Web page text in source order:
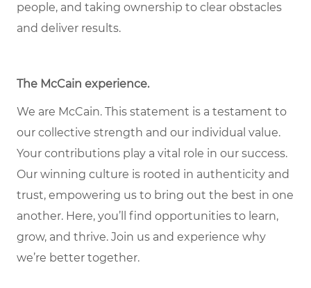
people, and taking ownership to clear obstacles
and deliver results.
The McCain experience.
We are McCain. This statement is a testament to
our collective strength and our individual value.
Your contributions play a vital role in our success.
Our winning culture is rooted in authenticity and
trust, empowering us to bring out the best in one
another. Here, you’ll find opportunities to learn,
grow, and thrive. Join us and experience why
we’re better together.